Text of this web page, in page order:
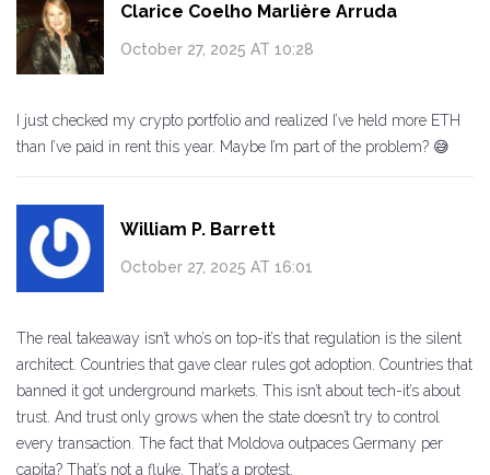
Clarice Coelho Marlière Arruda
October 27, 2025 AT 10:28
I just checked my crypto portfolio and realized I’ve held more ETH
than I’ve paid in rent this year. Maybe I’m part of the problem? 😅
William P. Barrett
October 27, 2025 AT 16:01
The real takeaway isn’t who’s on top-it’s that regulation is the silent
architect. Countries that gave clear rules got adoption. Countries that
banned it got underground markets. This isn’t about tech-it’s about
trust. And trust only grows when the state doesn’t try to control
every transaction. The fact that Moldova outpaces Germany per
capita? That’s not a fluke. That’s a protest.